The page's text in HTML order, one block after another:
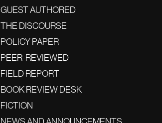
GUEST AUTHORED
THE DISCOURSE
POLICY PAPER
PEER-REVIEWED
FIELD REPORT
BOOK REVIEW DESK
FICTION